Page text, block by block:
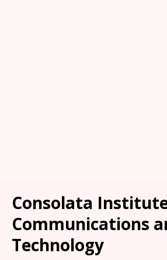
Consolata
Communications
Technology